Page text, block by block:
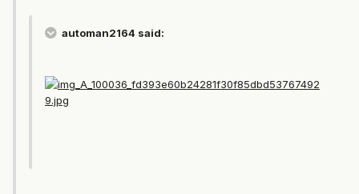
automan2164 said: